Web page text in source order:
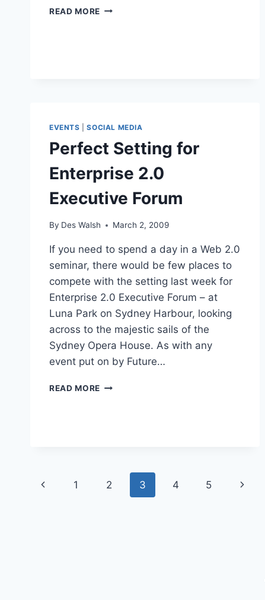
READ MORE PETER
EVENTS |SOCIAL MEDIA
Perfect Setting for
Enterprise 2.0
Executive Forum
By Des Walsh March 2, 2009
If you need to spend a day in a Web 2.0
seminar, there would be few places to
compete with the setting last week for
Enterprise 2.0 Executive Forum – at
Luna Park on Sydney Harbour, looking
across to the majestic sails of the
Sydney Opera House. As with any
event put on by Future…
READ MORE PERFECT
Page
Previous
1 2 3 4 5
Next